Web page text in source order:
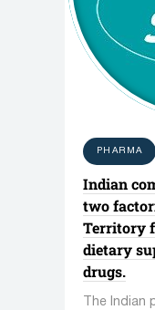
PHARMA
Indian
two
Territory
dietary
drugs.
The Indian